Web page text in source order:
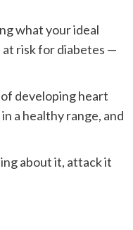
what your ideal
at risk for diabetes —
developing heart
a healthy range, and
about it, attack it